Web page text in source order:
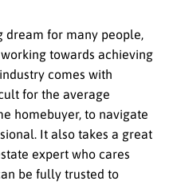
dream for many people,
towards achieving
comes with
for the average
homebuyer, to navigate
It also takes a great
expert who cares
be fully trusted to